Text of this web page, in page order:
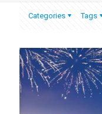
Categories Tags